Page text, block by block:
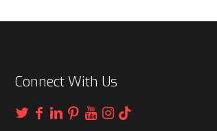
Connect With Us